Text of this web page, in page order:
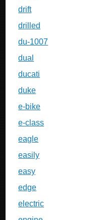
drift
drilled
du-1007
dual
ducati
duke
e-bike
e-class
eagle
easily
easy
edge
electric